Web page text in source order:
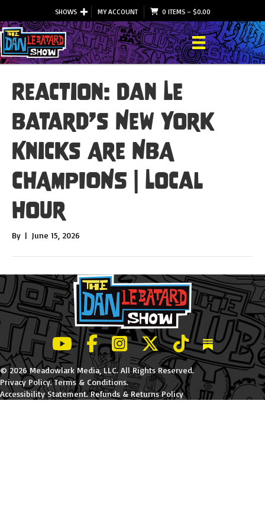
SHOWS MY ACCOUNT 0 ITEMS– $0.00
Reaction: Dan Le
Batard’s New York
Knicks Are NBA
CHAMPIONS | Local
Hour
By | June 15, 2026
LeBatard and Friends show on Youtube
LeBatard and Friends on Facebook
LeBatard and Friends on
LeBatard and Friends on
LeBatard and
Dan
© 2026 Meadowlark Media, LLC. All Rights Reserved.
Privacy Policy.Terms & Conditions.
Accessibility Statement.Refunds & Returns Policy